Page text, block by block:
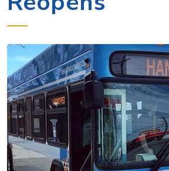
Blue
Service
8/14/2026